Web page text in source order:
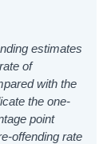
estimates
of
with the
the one-
point
offending rate